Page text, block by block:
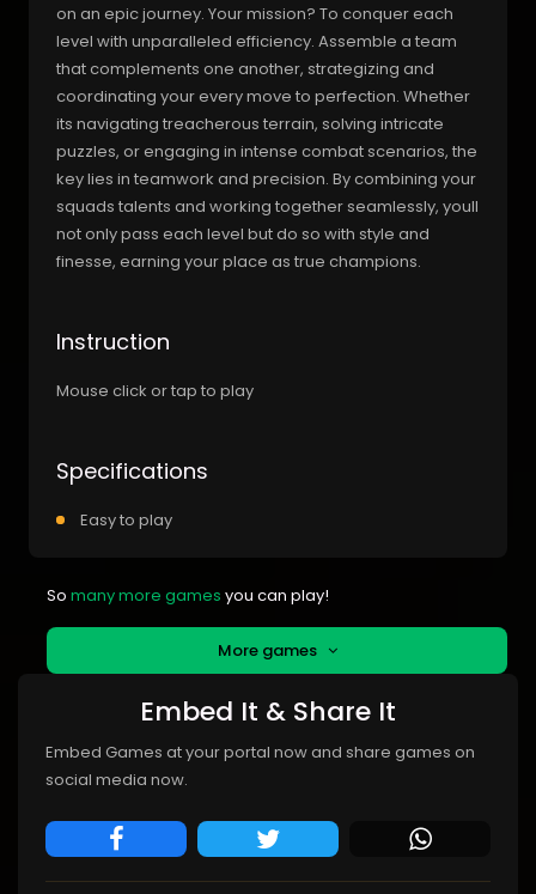
on an epic journey. Your mission? To conquer each
level with unparalleled efficiency. Assemble a team
that complements one another, strategizing and
coordinating your every move to perfection. Whether
its navigating treacherous terrain, solving intricate
puzzles, or engaging in intense combat scenarios, the
key lies in teamwork and precision. By combining your
squads talents and working together seamlessly, youll
not only pass each level but do so with style and
finesse, earning your place as true champions.
Instruction
Mouse click or tap to play
Specifications
Easy to play
So many more games you can play!
More games
Embed It & Share It
Embed Games at your portal now and share games on
social media now.